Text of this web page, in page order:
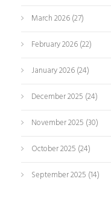
March 2026(27)
February 2026(22)
January 2026(24)
December 2025 (24)
November 2025 (30)
October 2025 (24)
September 2025 (14)